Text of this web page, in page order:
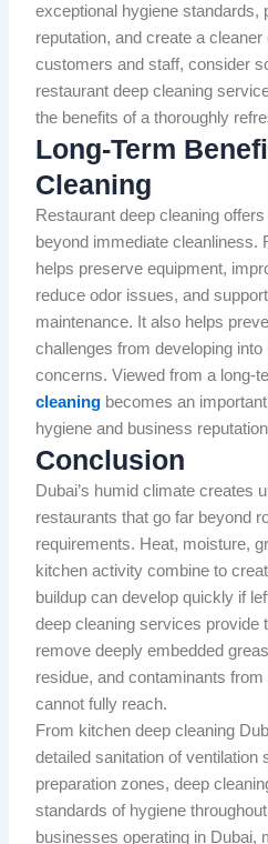
exceptional hygiene standards,
reputation, and create a
customers and staff, consider
restaurant deep cleaning
the benefits of a thoroughly
Long-Term
Cleaning
Restaurant deep cleaning
beyond immediate cleanliness.
helps preserve equipment,
reduce odor issues, and
maintenance. It also helps
challenges from developing into
concerns. Viewed from a long-
cleaning becomes an
hygiene and business
Conclusion
Dubai’s humid climate creates
restaurants that go far beyond
requirements. Heat, moisture,
kitchen activity combine to
buildup can develop quickly if
deep cleaning services provide
remove deeply embedded
residue, and contaminants
cannot fully reach.
From kitchen deep cleaning
detailed sanitation of ventilation
preparation zones, deep
standards of hygiene
businesses operating in Dubai,